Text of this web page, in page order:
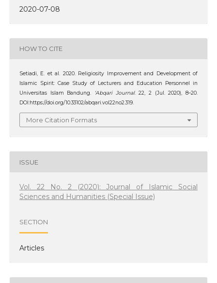
2020-07-08
HOW TO CITE
Setiadi, E. et al. 2020. Religiosity Improvement and Development of
Islamic Spirit: Case Study of Lecturers and Education Personnel in
Universitas Islam Bandung.
‘Abqari Journal. 22, 2 (Jul. 2020), 8–20.
DOI:https://doi.org/10.33102/abqari.vol22no2.319.
More Citation Formats
ISSUE
Vol. 22 No. 2 (2020): Journal of Islamic Social
Sciences and Humanities (Special Issue)
SECTION
Articles